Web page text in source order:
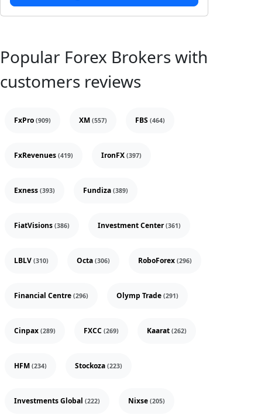
Popular Forex Brokers with
customers reviews
FxPro (909) XM (557) FBS (464)
FxRevenues (419) IronFX (397)
Exness (393) Fundiza (389)
FiatVisions (386) Investment Center(361)
LBLV (310) Octa (306) RoboForex (296)
Financial Centre (296) Olymp Trade (291)
Cinpax (289) FXCC (269) Kaarat (262)
HFM (234) Stockoza (223)
Investments Global (222) Nixse (205)